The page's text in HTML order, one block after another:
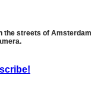
the streets of Amsterdam